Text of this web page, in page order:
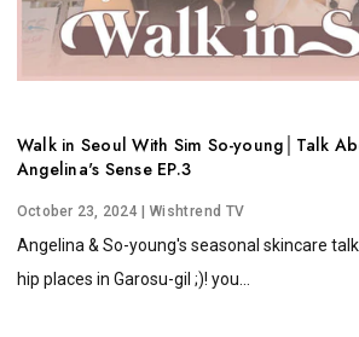
Walk in Seoul With Sim So-young│Talk
Angelina's Sense EP.3
October 23, 2024 | Wishtrend TV
Angelina & So-young's seasonal skincare
hip places in Garosu-gil ;)! you...